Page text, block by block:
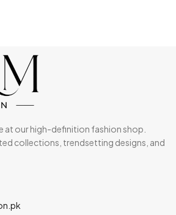
at our high-definition fashion shop.
collections, trendsetting designs, and